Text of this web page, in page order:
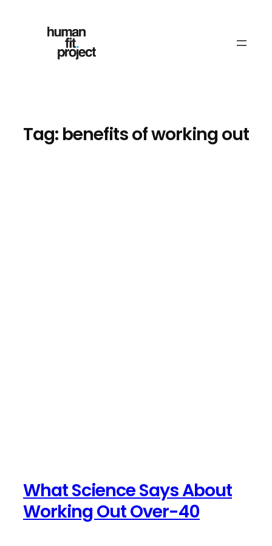
Tag: benefits of working out
What Science Says About
Working Out Over-40